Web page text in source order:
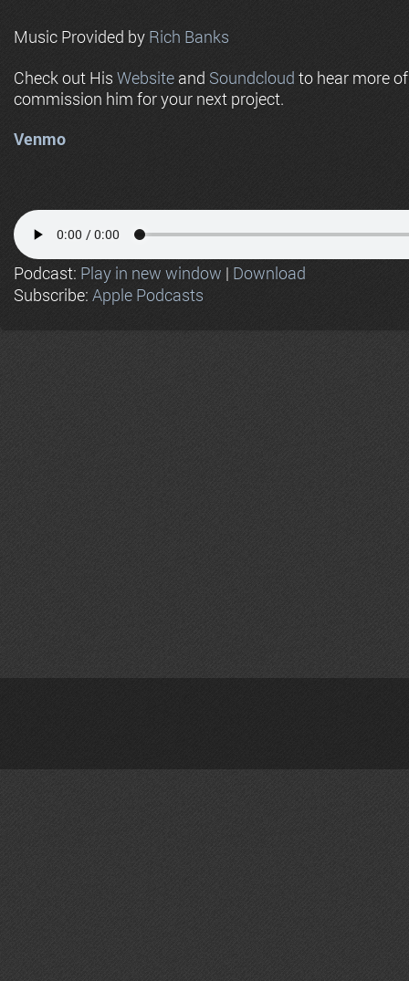
Music Provided by Rich Banks
Check out His Website and Soundcloud to hear more
commission him for your next project.
Venmo
Podcast: Play in new window | Download
Subscribe: Apple Podcasts